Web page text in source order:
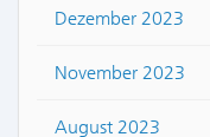
Dezember 2023
November 2023
August 2023